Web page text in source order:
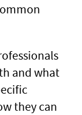
and what
they can